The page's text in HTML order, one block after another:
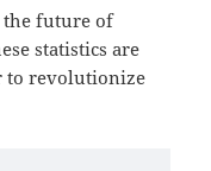
future of
statistics are
to revolutionize